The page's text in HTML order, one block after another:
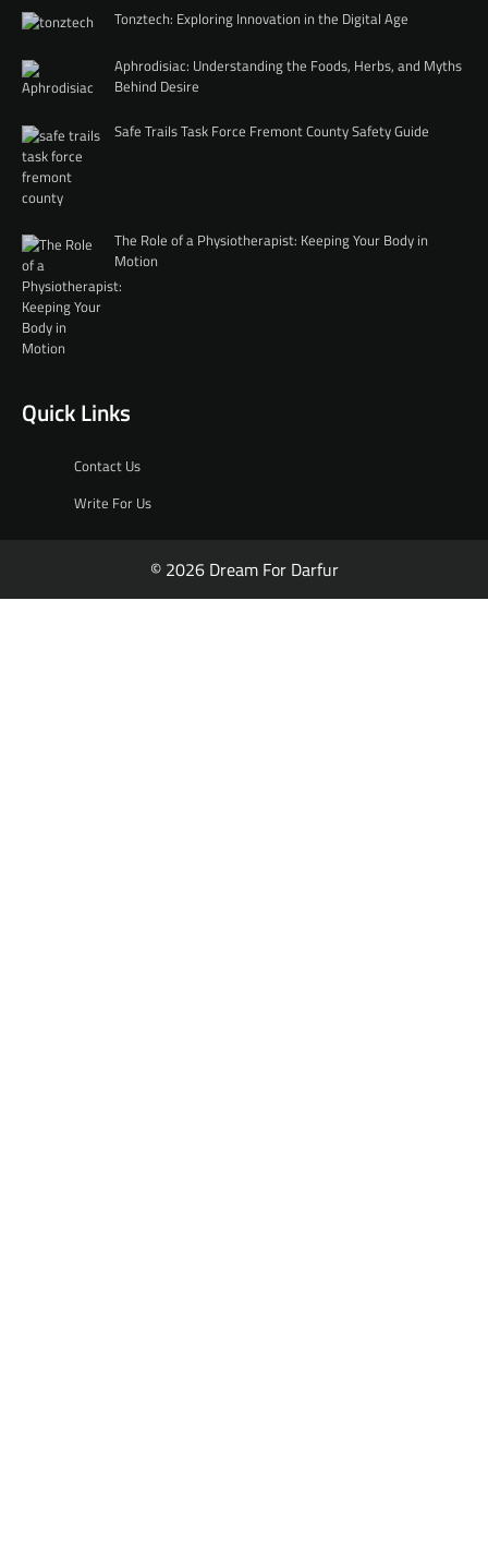
Tonztech: Exploring Innovation in the Digital Age
Aphrodisiac: Understanding the Foods, Herbs, and Myths
Behind Desire
Safe Trails Task Force Fremont County Safety Guide
The Role of a Physiotherapist: Keeping Your Body in
Motion
Quick Links
Contact Us
Write For Us
© 2026 Dream For Darfur